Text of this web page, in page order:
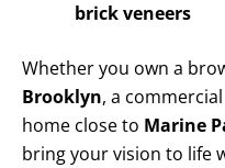
brick veneers
Whether you own a
Brooklyn, a
home close to Marine
bring your vision to life